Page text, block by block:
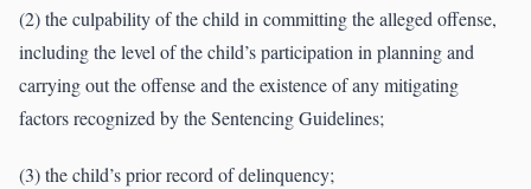
(2) the culpability of the child in committing the alleged offense,
including the level of the child’s participation in planning and
carrying out the offense and the existence of any mitigating
factors recognized by the Sentencing Guidelines;
(3) the child’s prior record of delinquency;